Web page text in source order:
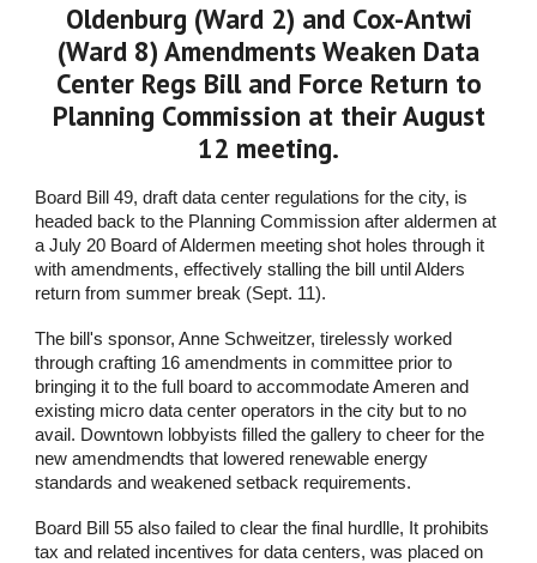
Oldenburg (Ward 2) and Cox-Antwi
(Ward 8) Amendments Weaken Data
Center Regs Bill and Force Return to
Planning Commission at their August
12 meeting.
Board Bill 49, draft data center regulations for the city, is
headed back to the Planning Commission after aldermen at
a July 20 Board of Aldermen meeting shot holes through it
with amendments, effectively stalling the bill until Alders
return from summer break (Sept. 11).
The bill's sponsor, Anne Schweitzer, tirelessly worked
through crafting 16 amendments in committee prior to
bringing it to the full board to accommodate Ameren and
existing micro data center operators in the city but to no
avail. Downtown lobbyists filled the gallery to cheer for the
new amendmendts that lowered renewable energy
standards and weakened setback requirements.
Board Bill 55 also failed to clear the final hurdlle, It prohibits
tax and related incentives for data centers, was placed on